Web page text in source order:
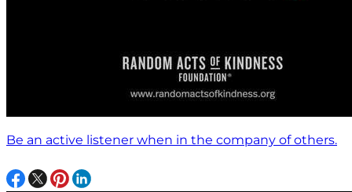
Be an active listener when in the company of others.